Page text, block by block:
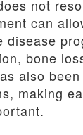
not
can
disease
bone
also
making